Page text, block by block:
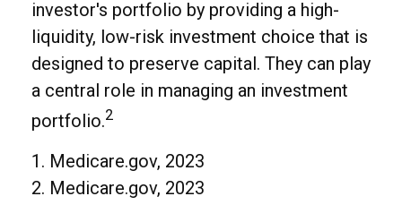
investor's portfolio by providing a high-
liquidity, low-risk investment choice that is
designed to preserve capital. They can play
a central role in managing an investment
portfolio.2
1. Medicare.gov, 2023
2. Medicare.gov, 2023